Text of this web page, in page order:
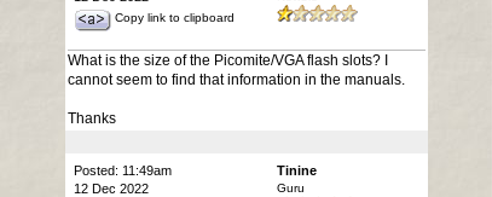
Copy link to clipboard
What is the size of the Picomite/VGA flash slots? I
cannot seem to find that information in the manuals.
Thanks
Posted: 11:49am
12 Dec 2022
Tinine
Guru